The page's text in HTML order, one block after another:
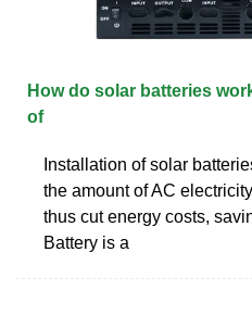
How do solar batteries
of
Installation of solar
the amount of AC
thus cut energy costs,
Battery is a